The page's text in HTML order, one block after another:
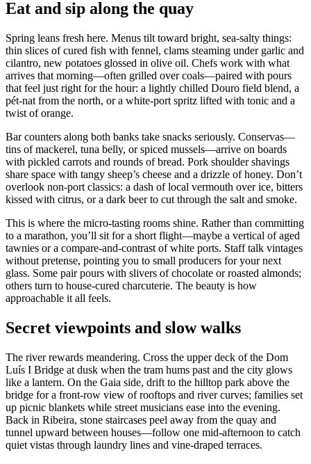
Eat and sip along the quay
Spring leans fresh here. Menus tilt toward bright, sea‑salty things:
thin slices of cured fish with fennel, clams steaming under garlic and
cilantro, new potatoes glossed in olive oil. Chefs work with what
arrives that morning—often grilled over coals—paired with pours
that feel just right for the hour: a lightly chilled Douro field blend, a
pét‑nat from the north, or a white‑port spritz lifted with tonic and a
twist of orange.
Bar counters along both banks take snacks seriously. Conservas—
tins of mackerel, tuna belly, or spiced mussels—arrive on boards
with pickled carrots and rounds of bread. Pork shoulder shavings
share space with tangy sheep’s cheese and a drizzle of honey. Don’t
overlook non‑port classics: a dash of local vermouth over ice, bitters
kissed with citrus, or a dark beer to cut through the salt and smoke.
This is where the micro‑tasting rooms shine. Rather than committing
to a marathon, you’ll sit for a short flight—maybe a vertical of aged
tawnies or a compare‑and‑contrast of white ports. Staff talk vintages
without pretense, pointing you to small producers for your next
glass. Some pair pours with slivers of chocolate or roasted almonds;
others turn to house‑cured charcuterie. The beauty is how
approachable it all feels.
Secret viewpoints and slow walks
The river rewards meandering. Cross the upper deck of the Dom
Luís I Bridge at dusk when the tram hums past and the city glows
like a lantern. On the Gaia side, drift to the hilltop park above the
bridge for a front‑row view of rooftops and river curves; families set
up picnic blankets while street musicians ease into the evening.
Back in Ribeira, stone staircases peel away from the quay and
tunnel upward between houses—follow one mid‑afternoon to catch
quiet vistas through laundry lines and vine‑draped terraces.